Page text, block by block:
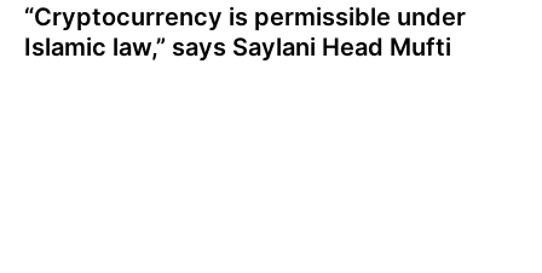
“Cryptocurrency is permissible under
Islamic law,” says Saylani Head Mufti